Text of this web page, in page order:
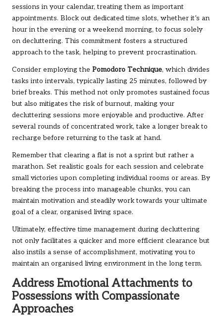
sessions in your calendar, treating them as important
appointments. Block out dedicated time slots, whether it’s an
hour in the evening or a weekend morning, to focus solely
on decluttering. This commitment fosters a structured
approach to the task, helping to prevent procrastination.
Consider employing the Pomodoro Technique, which divides
tasks into intervals, typically lasting 25 minutes, followed by
brief breaks. This method not only promotes sustained focus
but also mitigates the risk of burnout, making your
decluttering sessions more enjoyable and productive. After
several rounds of concentrated work, take a longer break to
recharge before returning to the task at hand.
Remember that clearing a flat is not a sprint but rather a
marathon. Set realistic goals for each session and celebrate
small victories upon completing individual rooms or areas. By
breaking the process into manageable chunks, you can
maintain motivation and steadily work towards your ultimate
goal of a clear, organised living space.
Ultimately, effective time management during decluttering
not only facilitates a quicker and more efficient clearance but
also instils a sense of accomplishment, motivating you to
maintain an organised living environment in the long term.
Address Emotional Attachments to
Possessions with Compassionate
Approaches